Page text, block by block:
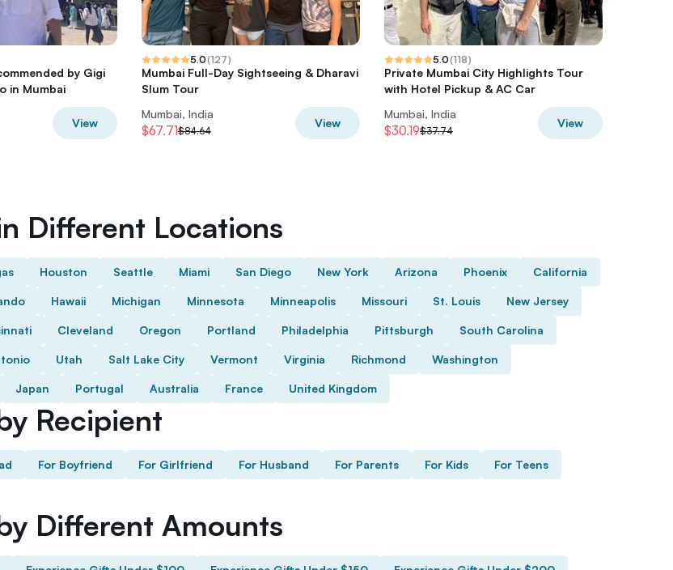
by Gigi
in Mumbai
View
5.0(127)
Mumbai Full-Day Sightseeing & Dharavi
Slum Tour
Mumbai, India
$67.71$84.64
View
5.0(118)
Private Mumbai City Highlights Tour
with Hotel Pickup & AC Car
Mumbai, India
$30.19$37.74
View
Different Locations
Houston Seattle Miami San Diego New York Arizona Phoenix California
Hawaii Michigan Minnesota Minneapolis Missouri St. Louis New Jersey
Cleveland Oregon Portland Philadelphia Pittsburgh South Carolina
Utah Salt Lake City Vermont Virginia Richmond Washington
Japan Portugal Australia France United Kingdom
Recipient
For Boyfriend For Girlfriend For Husband For Parents For Kids For Teens
Different Amounts